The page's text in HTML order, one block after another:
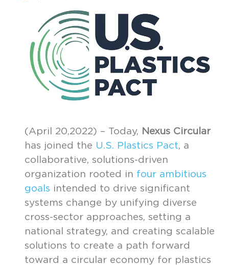
(April 20,2022) – Today,
Nexus Circular
has joined the U.S. Plastics Pact, a
collaborative, solutions-driven
organization rooted in four ambitious
goals intended to drive significant
systems change by unifying diverse
cross-sector approaches, setting a
national strategy, and creating scalable
solutions to create a path forward
toward a circular economy for plastics